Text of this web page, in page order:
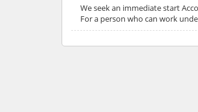
We seek an immediate start
For a person who can work